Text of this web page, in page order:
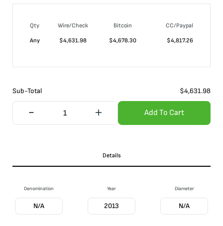
Qty Wire/Check Bitcoin
CC/Paypal
Any
$4,631.98 $4,678.30 $4,817.26
Sub-Total $4,631.98
Add To Cart
Details
Denomination
N/A
Year
2013
Diameter
N/A